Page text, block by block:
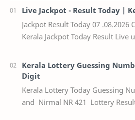
Live Jackpot - Result Today |
Jackpot Result Today 07 .08.2026
Kerala Jackpot Today Result Live
Kerala Lottery Guessing
Digit
Kerala Lottery Today Guessing
and Nirmal NR 421 Lottery